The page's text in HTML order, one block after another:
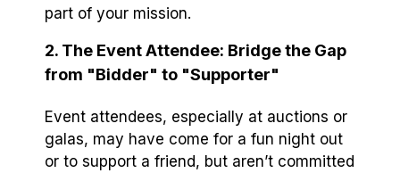
part of your mission.
2. The Event Attendee: Bridge the Gap
from "Bidder" to "Supporter"
Event attendees, especially at auctions or
galas, may have come for a fun night out
or to support a friend, but aren’t committed